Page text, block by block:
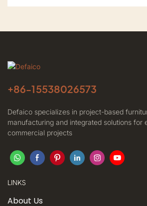
+86-15538026573
Defaico specializes in project-based
manufacturing and integrated solutions for
commercial projects
LINKS
About Us